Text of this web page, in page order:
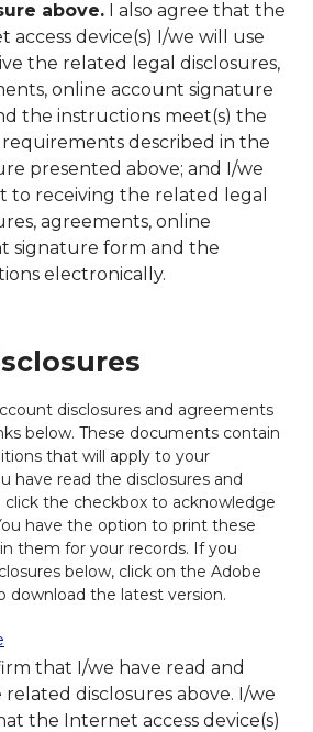
above.
access device(s) I/we will use
the related legal disclosures,
online account signature
the instructions meet(s) the
requirements described in the
presented above; and I/we
to receiving the related legal
agreements, online
signature form and the
electronically.
disclosures and agreements
below. These documents contain
that will apply to your
have read the disclosures and
click the checkbox to acknowledge
have the option to print these
them for your records. If you
below, click on the Adobe
download the latest version.
that I/we have read and
disclosures above. I/we
the Internet access device(s)